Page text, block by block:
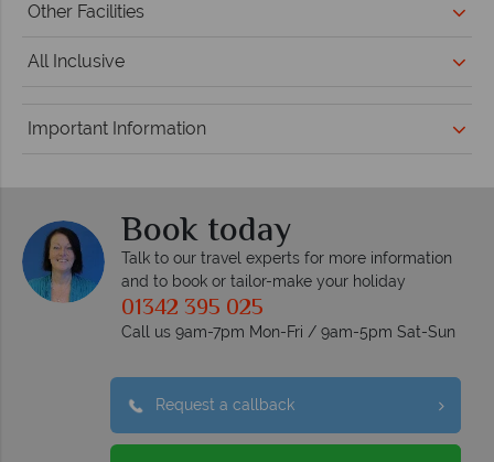
Other Facilities
All Inclusive
Important Information
Book today
Talk to our travel experts for more information
and to book or tailor-make your holiday
01342 395 025
Call us 9am-7pm Mon-Fri / 9am-5pm Sat-Sun
Request a callback